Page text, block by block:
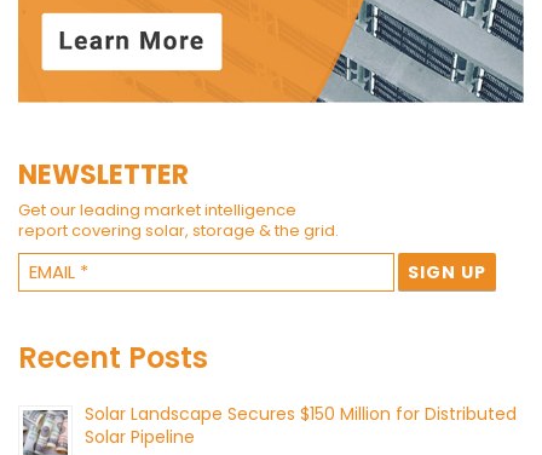
NEWSLETTER
Get our leading market intelligence
report covering solar, storage & the grid.
Recent Posts
Solar Landscape Secures $150 Million for Distributed
Solar Pipeline